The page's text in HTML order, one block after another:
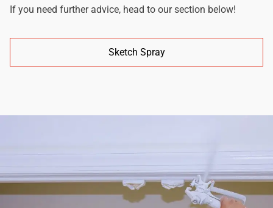
If you need further advice, head to our section below!
Sketch Spray